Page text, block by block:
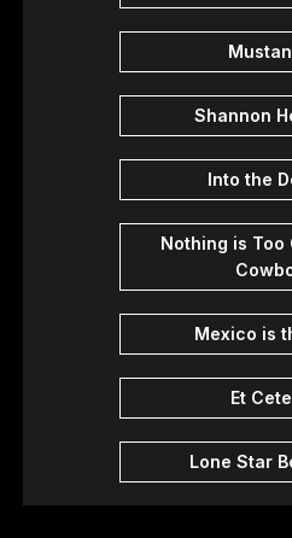
Shannon
Into the
Nothing is Too
Mexico is
Et
Lone Star